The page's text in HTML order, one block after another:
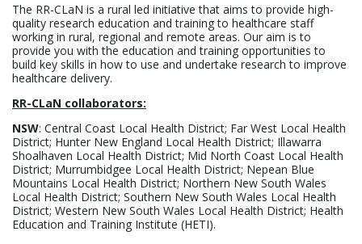
The RR-CLaN is a rural led initiative that aims to provide high-
quality research education and training to healthcare staff
working in rural, regional and remote areas. Our aim is to
provide you with the education and training opportunities to
build key skills in how to use and undertake research to improve
healthcare delivery.
RR-CLaN collaborators:
NSW: Central Coast Local Health District; Far West Local Health
District; Hunter New England Local Health District; Illawarra
Shoalhaven Local Health District; Mid North Coast Local Health
District; Murrumbidgee Local Health District; Nepean Blue
Mountains Local Health District; Northern New South Wales
Local Health District; Southern New South Wales Local Health
District; Western New South Wales Local Health District; Health
Education and Training Institute (HETI).